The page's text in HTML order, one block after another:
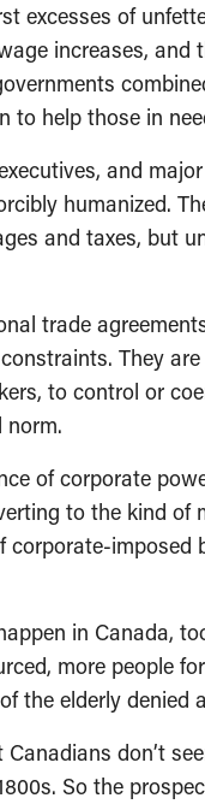
excesses of
increases,
to help those in
and
humanized.
and taxes, but
trade
They
to control or
norm.
of corporate
to the kind
corporate-
in Canada,
more people
the elderly denied
don’t
So the